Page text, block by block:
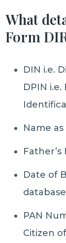
What
Form
DIN i.e.
DPIN
Name
Date of
database
PAN
Citizen